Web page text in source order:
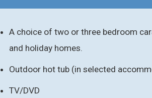
A choice of two or three bedroom
and holiday homes.
Outdoor hot tub (in selected
TV/DVD